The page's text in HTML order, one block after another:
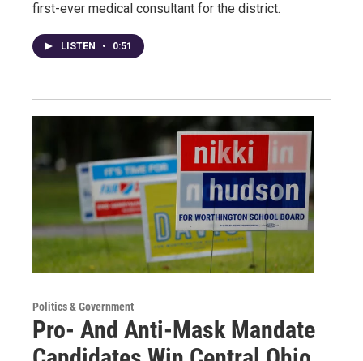
first-ever medical consultant for the district.
LISTEN • 0:51
Politics & Government
Pro- And Anti-Mask Mandate